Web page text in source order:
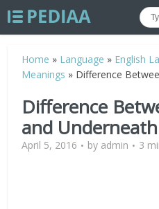
Home » Language » English
Meanings » Difference
Difference
and Underneath
April 5, 2016 by admin 3